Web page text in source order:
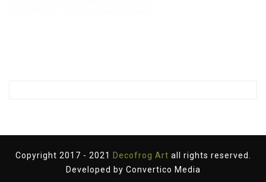
Copyright 2017 - 2021 Decofrog Art all rights reserved.
Developed by Convertico Media